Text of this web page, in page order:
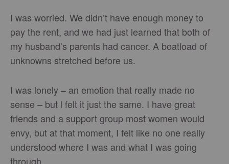
I was worried. We didn’t have enough money to
pay the rent, and we had just learned that both of
my husband’s parents had cancer. A boatload of
unknowns stretched before us.
I was lonely – an emotion that really made no
sense – but l felt it just the same. I have great
friends and a support group most women would
envy, but at that moment, I felt like no one really
understood where I was and what I was going
through.